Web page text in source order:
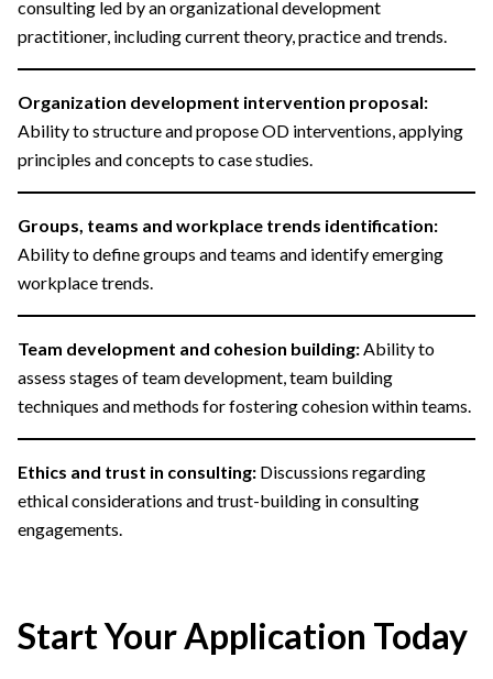
consulting led by an organizational development
practitioner, including current theory, practice and trends.
Organization development intervention proposal:
Ability to structure and propose OD interventions, applying
principles and concepts to case studies.
Groups, teams and workplace trends identification:
Ability to define groups and teams and identify emerging
workplace trends.
Team development and cohesion building: Ability to
assess stages of team development, team building
techniques and methods for fostering cohesion within teams.
Ethics and trust in consulting: Discussions regarding
ethical considerations and trust-building in consulting
engagements.
Start Your Application Today